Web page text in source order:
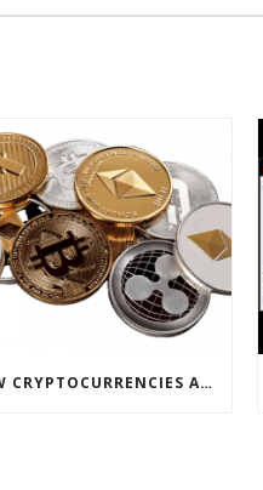
HOW CRYPTOCURRENCIES ACTUALLY WORK